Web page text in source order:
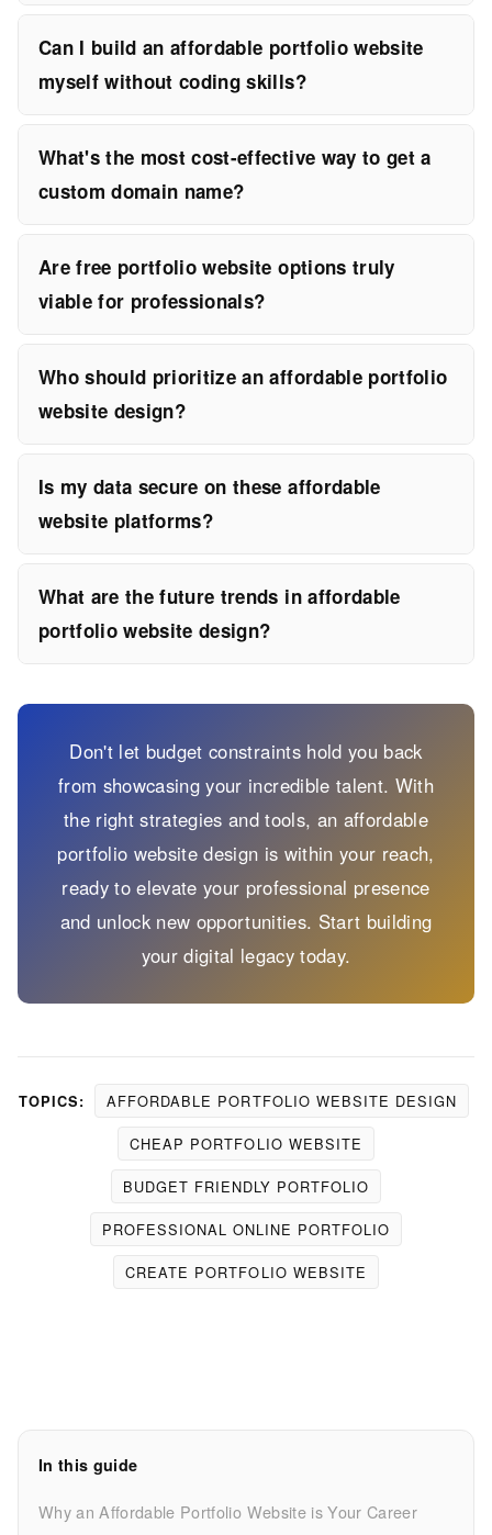
Can I build an affordable portfolio website
myself without coding skills?
What's the most cost-effective way to get a
custom domain name?
Are free portfolio website options truly
viable for professionals?
Who should prioritize an affordable portfolio
website design?
Is my data secure on these affordable
website platforms?
What are the future trends in affordable
portfolio website design?
Don't let budget constraints hold you back
from showcasing your incredible talent. With
the right strategies and tools, an affordable
portfolio website design is within your reach,
ready to elevate your professional presence
and unlock new opportunities. Start building
your digital legacy today.
TOPICS: AFFORDABLE PORTFOLIO WEBSITE DESIGN
CHEAP PORTFOLIO WEBSITE
BUDGET FRIENDLY PORTFOLIO
PROFESSIONAL ONLINE PORTFOLIO
CREATE PORTFOLIO WEBSITE
In this guide
Why an Affordable Portfolio Website is Your Career